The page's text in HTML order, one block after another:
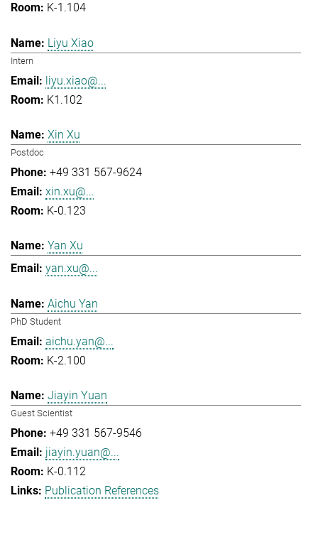
K-1.104
Liyu Xiao
Intern
liyu.xiao@...
K1.102
Xin Xu
Postdoc
+49 331 567-9624
xin.xu@...
K-0.123
Yan Xu
yan.xu@...
Aichu Yan
PhD Student
aichu.yan@...
K-2.100
Jiayin Yuan
Guest Scientist
+49 331 567-9546
jiayin.yuan@...
K-0.112
Publication References